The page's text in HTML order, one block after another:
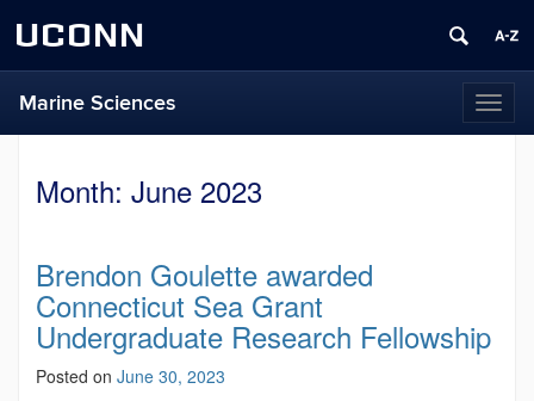
UCONN
Marine Sciences
Month: June 2023
Brendon Goulette awarded
Connecticut Sea Grant
Undergraduate Research Fellowship
Posted on June 30, 2023